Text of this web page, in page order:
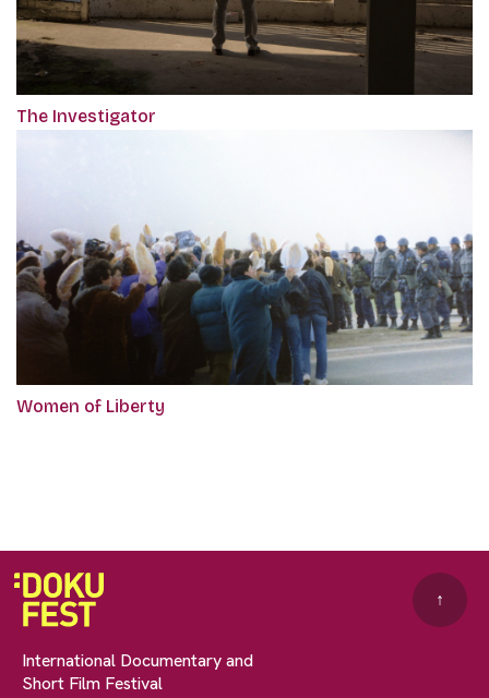
The Investigator
Women of Liberty
International Documentary and
Short Film Festival
↑